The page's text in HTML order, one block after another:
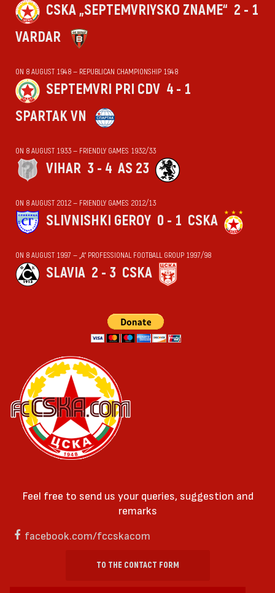
CSKA „SEPTEMVRIYSKO ZNAME“ 2 - 1
VARDAR
ON 8 AUGUST 1948 — REPUBLICAN CHAMPIONSHIP 1948
SEPTEMVRI PRI CDV 4 - 1
SPARTAK VN
ON 8 AUGUST 1933 — FRIENDLY GAMES 1932/33
VIHАR 3 - 4 AS 23
ON 8 AUGUST 2012 — FRIENDLY GAMES 2012/13
SLIVNISHKI GEROY 0 - 1 CSKA
ON 8 AUGUST 1997 — „А“ PROFESSIONAL FOOTBALL GROUP 1997/98
SLAVIA 2 - 3 CSKA
Feel free to send us your queries, suggestion and
remarks
facebook.com/fccskacom
TO THE CONTACT FORM